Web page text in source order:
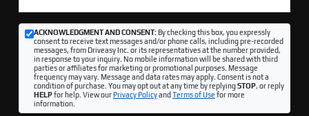
ACKNOWLEDGMENT AND CONSENT:By checking this box, you expressly
consent to receive text messages and/or phone calls, including pre-recorded
messages, from Driveasy Inc. or its representatives at the number provided,
in response to your inquiry. No mobile information will be shared with third
parties or affiliates for marketing or promotional purposes. Message
frequency may vary. Message and data rates may apply. Consent is not a
condition of purchase. You may opt out at any time by replyingSTOP, or reply
HELPfor help. View ourPrivacy Policyand Terms of Use for more
information.